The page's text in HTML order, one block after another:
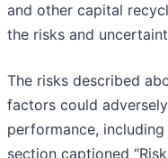
and other capital
the risks and
The risks described
factors could
performance,
section captioned